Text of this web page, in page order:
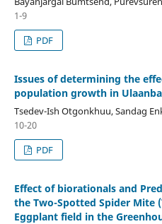
1-9
PDF
Issues of determining the
population growth in
Tsedev-Ish Otgonkhuu, Sandag
10-20
PDF
Effect of biorationals and
the Two-Spotted Spider Mite
Eggplant field in the